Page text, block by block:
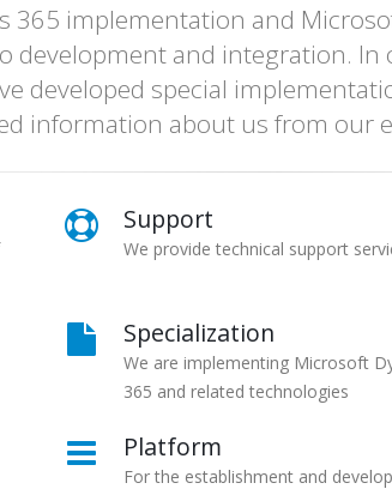
365 implementation and
development and integration.
developed special
information about us from our
Support
We provide technical support
Specialization
We are implementing Microsoft
365 and related technologies
Platform
For the establishment and